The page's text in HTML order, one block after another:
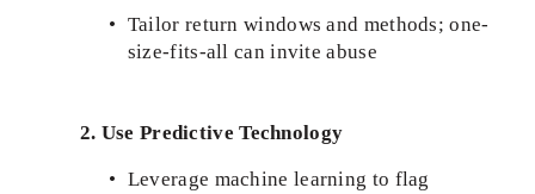
Tailor return windows and methods; one-
size-fits-all can invite abuse
2. Use Predictive Technology
Leverage machine learning to flag